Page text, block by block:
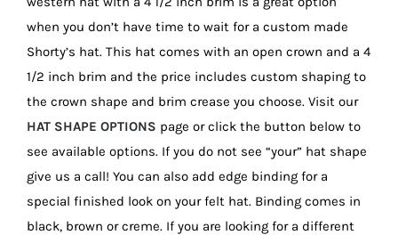
when you don’t have time to wait for a custom made
Shorty’s hat. This hat comes with an open crown and a 4
1/2 inch brim and the price includes custom shaping to
the crown shape and brim crease you choose. Visit our
HAT SHAPE OPTIONS page or click the button below to
see available options. If you do not see “your” hat shape
give us a call! You can also add edge binding for a
special finished look on your felt hat. Binding comes in
black, brown or creme. If you are looking for a different